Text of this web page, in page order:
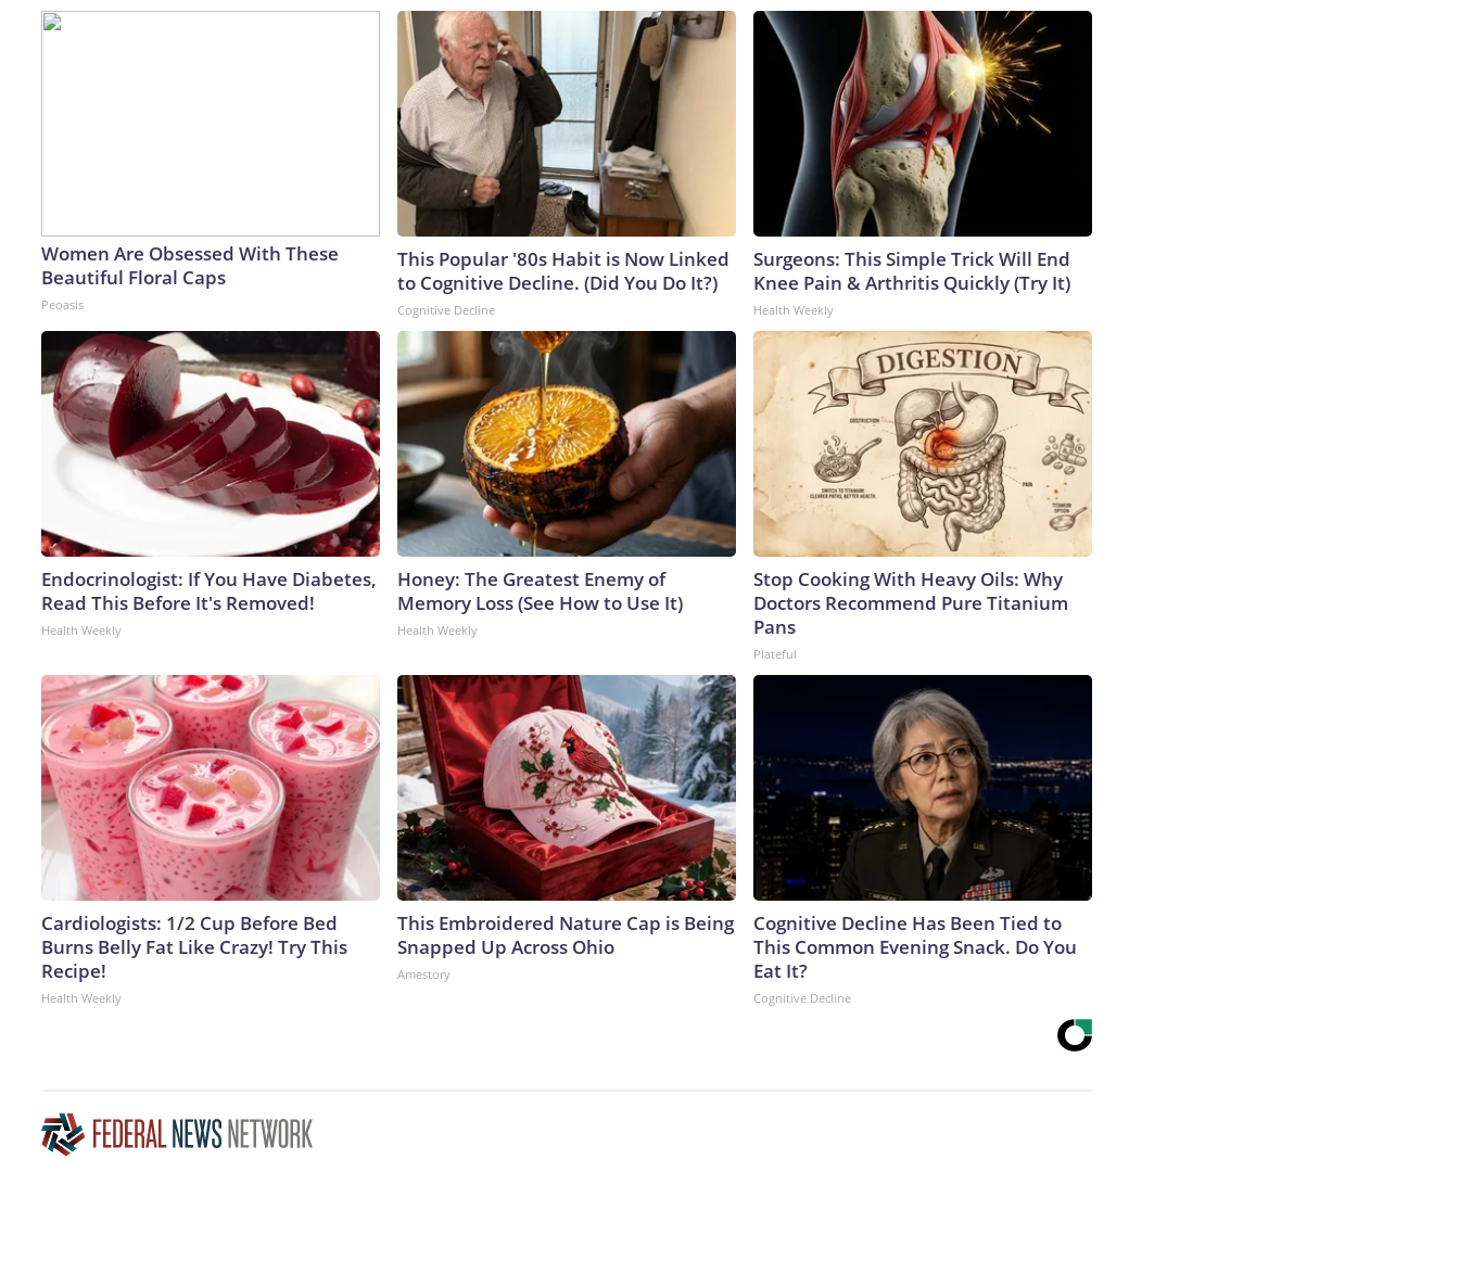
Women Are Obsessed With These
Beautiful Floral Caps
Peoasis
This Popular '80s Habit is Now Linked
to Cognitive Decline. (Did You Do It?)
Cognitive Decline
Surgeons: This Simple Trick Will End
Knee Pain & Arthritis Quickly (Try It)
Health Weekly
Endocrinologist: If You Have Diabetes,
Read This Before It's Removed!
Health Weekly
Honey: The Greatest Enemy of
Memory Loss (See How to Use It)
Health Weekly
Stop Cooking With Heavy Oils: Why
Doctors Recommend Pure Titanium
Pans
Plateful
Cardiologists: 1/2 Cup Before Bed
Burns Belly Fat Like Crazy! Try This
Recipe!
Health Weekly
This Embroidered Nature Cap is Being
Snapped Up Across Ohio
Amestory
Cognitive Decline Has Been Tied to
This Common Evening Snack. Do You
Eat It?
Cognitive Decline